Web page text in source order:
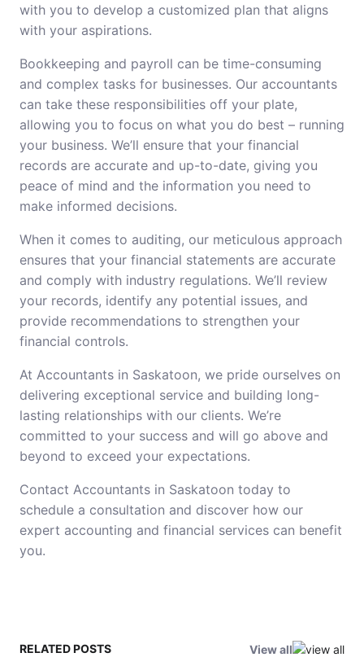
with you to develop a customized plan that aligns
with your aspirations.
Bookkeeping and payroll can be time-consuming
and complex tasks for businesses. Our accountants
can take these responsibilities off your plate,
allowing you to focus on what you do best – running
your business. We’ll ensure that your financial
records are accurate and up-to-date, giving you
peace of mind and the information you need to
make informed decisions.
When it comes to auditing, our meticulous approach
ensures that your financial statements are accurate
and comply with industry regulations. We’ll review
your records, identify any potential issues, and
provide recommendations to strengthen your
financial controls.
At Accountants in Saskatoon, we pride ourselves on
delivering exceptional service and building long-
lasting relationships with our clients. We’re
committed to your success and will go above and
beyond to exceed your expectations.
Contact Accountants in Saskatoon today to
schedule a consultation and discover how our
expert accounting and financial services can benefit
you.
RELATED POSTS View all